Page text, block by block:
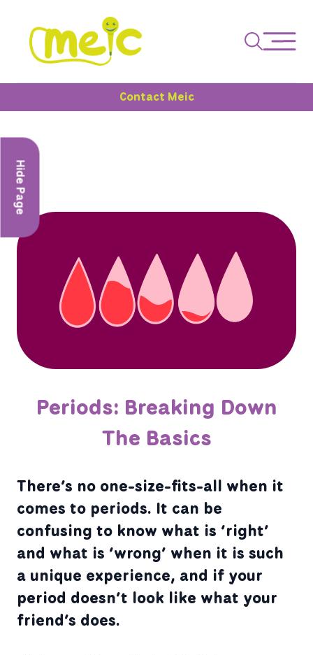
Contact Meic
Hide Page
Periods: Breaking Down
The Basics
There’s no one-size-fits-all when it
comes to periods. It can be
confusing to know what is ‘right’
and what is ‘wrong’ when it is such
a unique experience, and if your
period doesn’t look like what your
friend’s does.